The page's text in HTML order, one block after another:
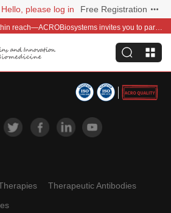
Hello, please log in Free Registration
Global distribution is now within reach—ACROBiosystems invites you to partner with us~
Therapeutic Antibodies